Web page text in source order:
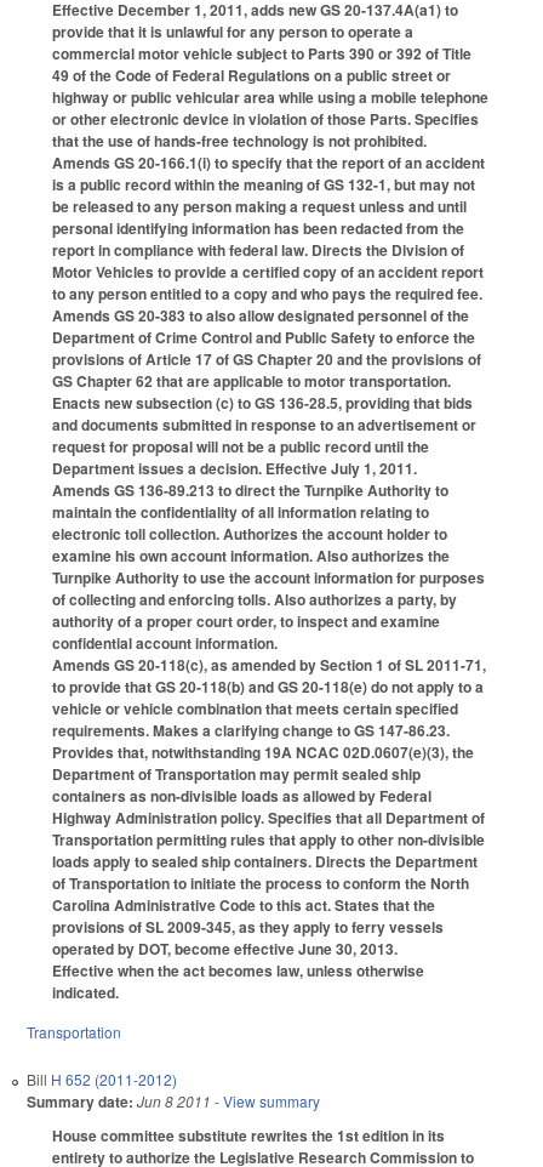
Effective December 1, 2011, adds new GS 20-137.4A(a1) to
provide that it is unlawful for any person to operate a
commercial motor vehicle subject to Parts 390 or 392 of Title
49 of the Code of Federal Regulations on a public street or
highway or public vehicular area while using a mobile telephone
or other electronic device in violation of those Parts. Specifies
that the use of hands-free technology is not prohibited.
Amends GS 20-166.1(i) to specify that the report of an accident
is a public record within the meaning of GS 132-1, but may not
be released to any person making a request unless and until
personal identifying information has been redacted from the
report in compliance with federal law. Directs the Division of
Motor Vehicles to provide a certified copy of an accident report
to any person entitled to a copy and who pays the required fee.
Amends GS 20-383 to also allow designated personnel of the
Department of Crime Control and Public Safety to enforce the
provisions of Article 17 of GS Chapter 20 and the provisions of
GS Chapter 62 that are applicable to motor transportation.
Enacts new subsection (c) to GS 136-28.5, providing that bids
and documents submitted in response to an advertisement or
request for proposal will not be a public record until the
Department issues a decision. Effective July 1, 2011.
Amends GS 136-89.213 to direct the Turnpike Authority to
maintain the confidentiality of all information relating to
electronic toll collection. Authorizes the account holder to
examine his own account information. Also authorizes the
Turnpike Authority to use the account information for purposes
of collecting and enforcing tolls. Also authorizes a party, by
authority of a proper court order, to inspect and examine
confidential account information.
Amends GS 20-118(c), as amended by Section 1 of SL 2011-71,
to provide that GS 20-118(b) and GS 20-118(e) do not apply to a
vehicle or vehicle combination that meets certain specified
requirements. Makes a clarifying change to GS 147-86.23.
Provides that, notwithstanding 19A NCAC 02D.0607(e)(3), the
Department of Transportation may permit sealed ship
containers as non-divisible loads as allowed by Federal
Highway Administration policy. Specifies that all Department of
Transportation permitting rules that apply to other non-divisible
loads apply to sealed ship containers. Directs the Department
of Transportation to initiate the process to conform the North
Carolina Administrative Code to this act. States that the
provisions of SL 2009-345, as they apply to ferry vessels
operated by DOT, become effective June 30, 2013.
Effective when the act becomes law, unless otherwise
indicated.
Transportation
Bill H 652 (2011-2012)
Summary date: Jun 8 2011 - View summary
House committee substitute rewrites the 1st edition in its
entirety to authorize the Legislative Research Commission to